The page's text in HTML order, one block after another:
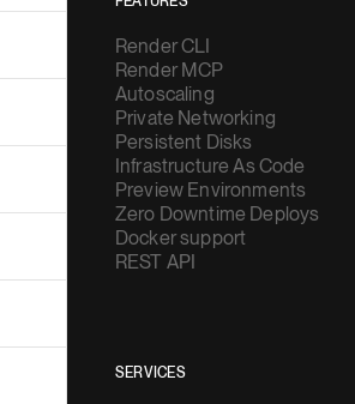
Render CLI
Render MCP
Autoscaling
Private Networking
Persistent Disks
Infrastructure As Code
Preview Environments
Zero Downtime Deploys
Docker support
REST API
SERVICES